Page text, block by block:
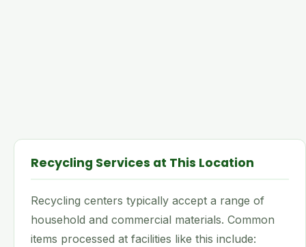
Recycling Services at This Location
Recycling centers typically accept a range of
household and commercial materials. Common
items processed at facilities like this include: